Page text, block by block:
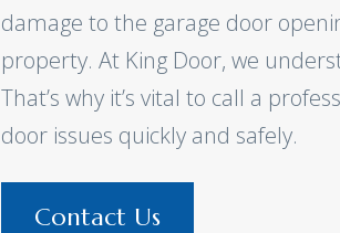
damage to the garage door
property. At King Door, we
That’s why it’s vital to call a
door issues quickly and safely.
Contact Us